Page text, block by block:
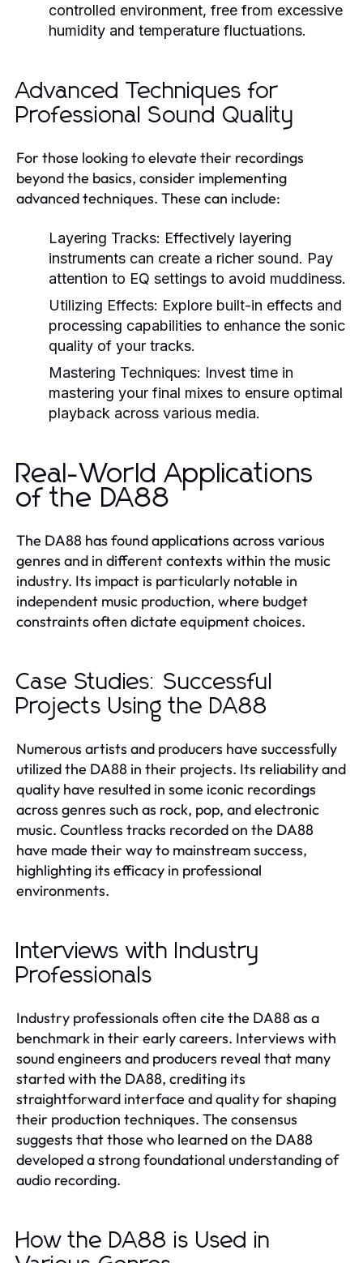
controlled environment, free from excessive
humidity and temperature fluctuations.
Advanced Techniques for
Professional Sound Quality
For those looking to elevate their recordings
beyond the basics, consider implementing
advanced techniques. These can include:
Layering Tracks: Effectively layering
instruments can create a richer sound. Pay
attention to EQ settings to avoid muddiness.
Utilizing Effects: Explore built-in effects and
processing capabilities to enhance the sonic
quality of your tracks.
Mastering Techniques: Invest time in
mastering your final mixes to ensure optimal
playback across various media.
Real-World Applications
of the DA88
The DA88 has found applications across various
genres and in different contexts within the music
industry. Its impact is particularly notable in
independent music production, where budget
constraints often dictate equipment choices.
Case Studies: Successful
Projects Using the DA88
Numerous artists and producers have successfully
utilized the DA88 in their projects. Its reliability and
quality have resulted in some iconic recordings
across genres such as rock, pop, and electronic
music. Countless tracks recorded on the DA88
have made their way to mainstream success,
highlighting its efficacy in professional
environments.
Interviews with Industry
Professionals
Industry professionals often cite the DA88 as a
benchmark in their early careers. Interviews with
sound engineers and producers reveal that many
started with the DA88, crediting its
straightforward interface and quality for shaping
their production techniques. The consensus
suggests that those who learned on the DA88
developed a strong foundational understanding of
audio recording.
How the DA88 is Used in